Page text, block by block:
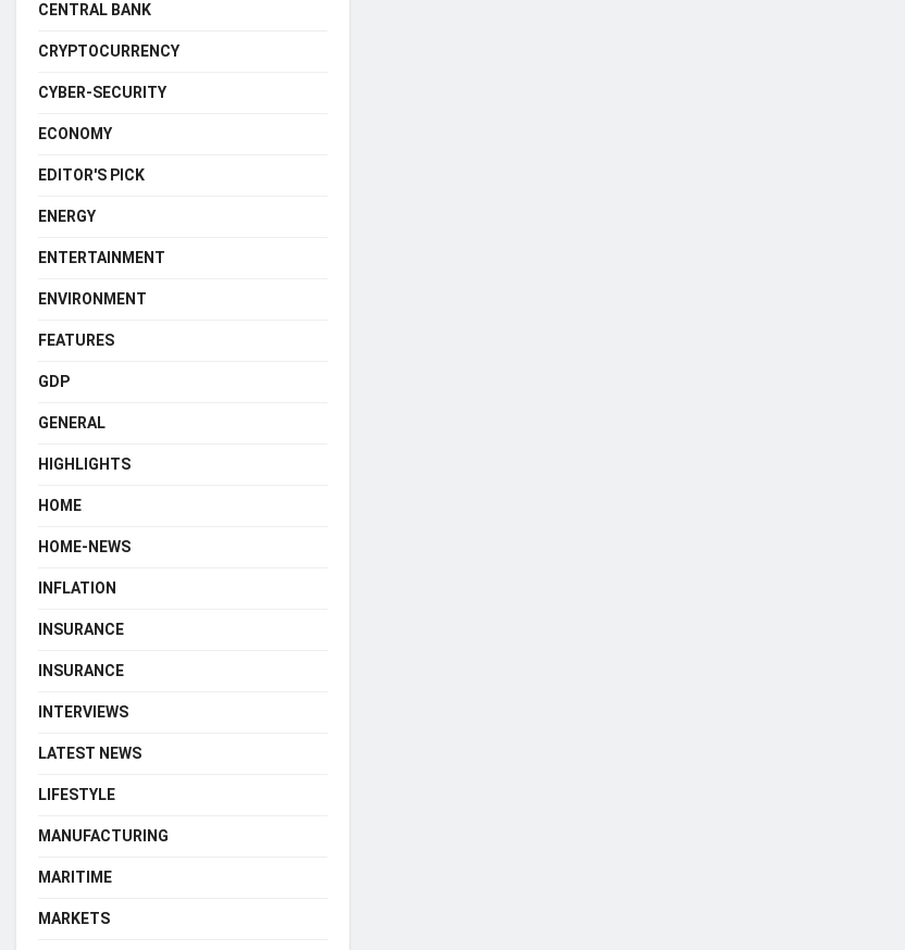
CENTRAL BANK
CRYPTOCURRENCY
CYBER-SECURITY
ECONOMY
EDITOR'S PICK
ENERGY
ENTERTAINMENT
ENVIRONMENT
FEATURES
GDP
GENERAL
HIGHLIGHTS
HOME
HOME-NEWS
INFLATION
INSURANCE
INSURANCE
INTERVIEWS
LATEST NEWS
LIFESTYLE
MANUFACTURING
MARITIME
MARKETS